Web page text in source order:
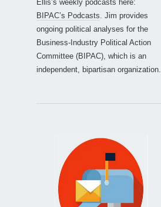
Ellis’s weekly podcasts here:
BIPAC’s Podcasts. Jim provides
ongoing political analyses for the
Business-Industry Political Action
Committee (BIPAC), which is an
independent, bipartisan organization.